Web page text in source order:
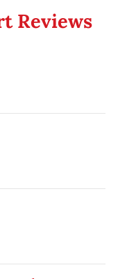
Reviews